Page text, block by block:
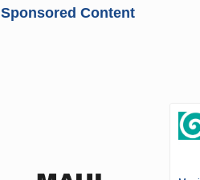
Sponsored Content